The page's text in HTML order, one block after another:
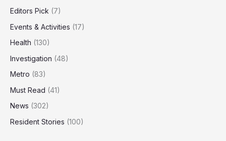
Rival
Human
Editors Pick (7)
Events & Activities (17)
Health (130)
Investigation (48)
Metro (83)
Must Read (41)
News (302)
Resident Stories (100)